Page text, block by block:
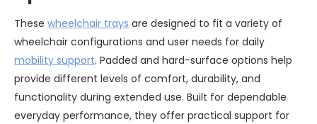
These wheelchair trays are designed to fit a variety of
wheelchair configurations and user needs for daily
mobility support. Padded and hard-surface options help
provide different levels of comfort, durability, and
functionality during extended use. Built for dependable
everyday performance, they offer practical support for